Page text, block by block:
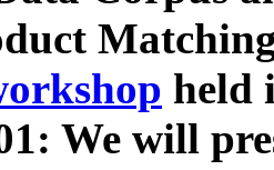
held
We will